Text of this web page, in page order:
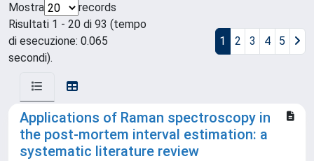
Mostra
records
Risultati 1 - 20 di 93 (tempo
di esecuzione: 0.065
secondi).
1 2 3 4 5
Applications of Raman spectroscopy in
the post-mortem interval estimation: a
systematic literature review